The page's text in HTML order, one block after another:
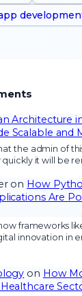
Architecture
Scalable and
the admin of
it will be
on How
Are
frameworks
innovation in
on How